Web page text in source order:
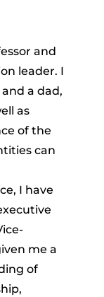
and
leader. I
a dad,
as
of the
can
I have
me a
of